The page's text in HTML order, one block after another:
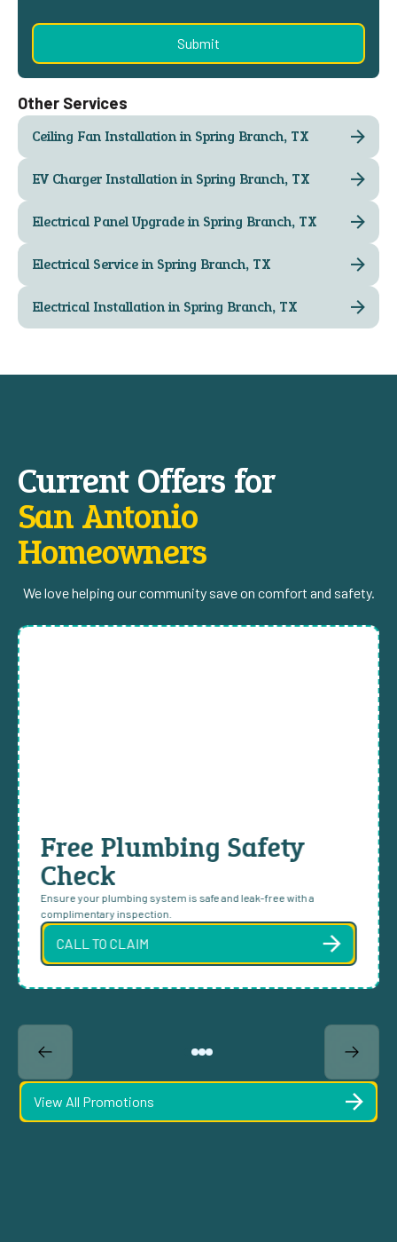
Other Services
Ceiling Fan Installation in Spring Branch, TX
EV Charger Installation in Spring Branch, TX
Electrical Panel Upgrade in Spring Branch, TX
Electrical Service in Spring Branch, TX
Electrical Installation in Spring Branch, TX
Current Offers for
San Antonio
Homeowners
We love helping our community save on comfort and safety.
Free Plumbing Safety
Check
Ensure your plumbing system is safe and leak-free with a
complimentary inspection.
CALL TO CLAIM
View All Promotions